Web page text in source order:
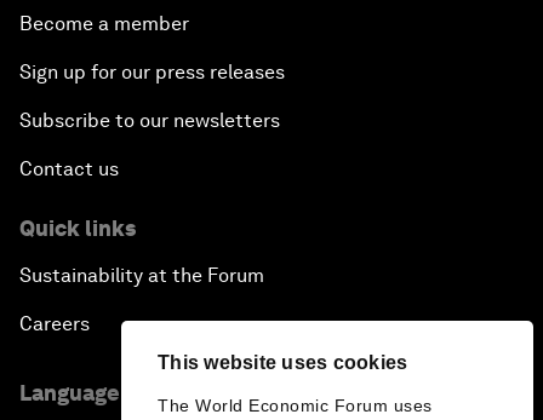
This website uses cookies
The World Economic Forum uses
Become a member
Sign up for our press releases
Subscribe to our newsletters
Contact us
Quick links
Sustainability at the Forum
Careers
Language editions